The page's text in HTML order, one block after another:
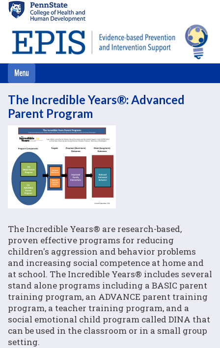
main
content
The Incredible Years®: Advanced
Parent Program
The Incredible Years® are research-based,
proven effective programs for reducing
children's aggression and behavior problems
and increasing social competence at home and
at school. The Incredible Years® includes several
stand alone programs including a BASIC parent
training program, an ADVANCE parent training
program, a teacher training program, and a
social emotional child program called DINA that
can be used in the classroom or in a small group
setting.